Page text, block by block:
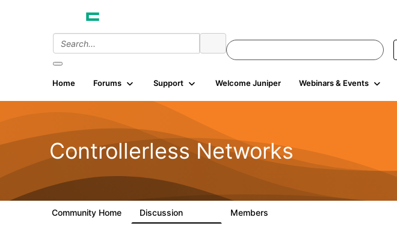
Home Forums Support Welcome Juniper Webinars & Events
Controllerless Networks
Community Home Discussion Members